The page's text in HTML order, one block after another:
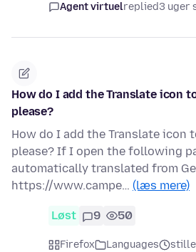
Agent virtuelreplied3 uger
How do I add the Translate icon
please?
How do I add the Translate icon
please? If I open the following
automatically translated from
https://www.campe… (læs mere)
Løst 9 50
Firefox Languages